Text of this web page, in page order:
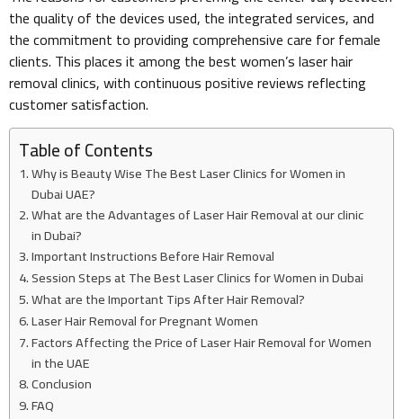
the quality of the devices used, the integrated services, and
the commitment to providing comprehensive care for female
clients. This places it among the best women’s laser hair
removal clinics, with continuous positive reviews reflecting
customer satisfaction.
Table of Contents
Why is Beauty Wise The Best Laser Clinics for Women in
Dubai UAE?
What are the Advantages of Laser Hair Removal at our clinic
in Dubai?
Important Instructions Before Hair Removal
Session Steps at The Best Laser Clinics for Women in Dubai
What are the Important Tips After Hair Removal?
Laser Hair Removal for Pregnant Women
Factors Affecting the Price of Laser Hair Removal for Women
in the UAE
Conclusion
FAQ